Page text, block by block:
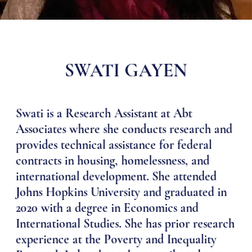
SWATI GAYEN
Swati is a Research Assistant at Abt
Associates where she conducts research and
provides technical assistance for federal
contracts in housing, homelessness, and
international development. She attended
Johns Hopkins University and graduated in
2020 with a degree in Economics and
International Studies. She has prior research
experience at the Poverty and Inequality